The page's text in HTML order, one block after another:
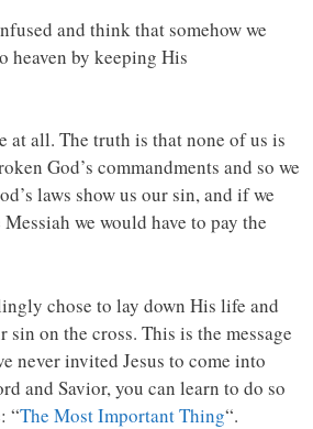
and think that somehow we
heaven by keeping His
at all. The truth is that none of us is
God’s commandments and so we
laws show us our sin, and if we
we would have to pay the
chose to lay down His life and
on the cross. This is the message
never invited Jesus to come into
and Savior, you can learn to do so
“The Most Important Thing“.